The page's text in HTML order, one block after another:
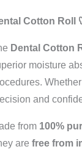
Cotton Roll
Dental Cotton
moisture
and
from 100%
are free from